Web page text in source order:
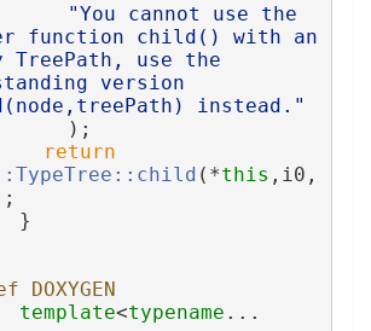
"You cannot use the
function child() with an
TreePath, use the
version
instead."
);
return
(*this ,i0,
}
DOXYGEN
template<typename